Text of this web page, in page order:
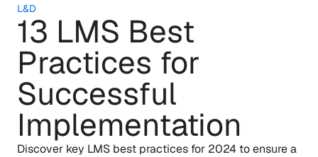
L&D
13 LMS Best
Practices for
Successful
Implementation
Discover key LMS best practices for 2024 to ensure a